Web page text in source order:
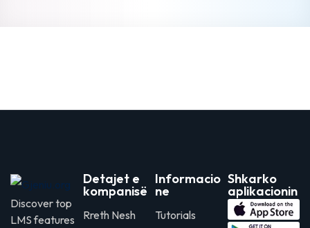
Discover top
LMS features
Detajet e
kompanisë
Rreth Nesh
Informacio
ne
Tutorials
Shkarko
aplikacionin